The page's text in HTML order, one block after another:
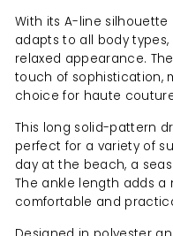
With its A-line
adapts to all body
relaxed appearance.
touch of sophistication,
choice for haute
This long solid-pattern
perfect for a variety of
day at the beach, a
The ankle length adds
comfortable and